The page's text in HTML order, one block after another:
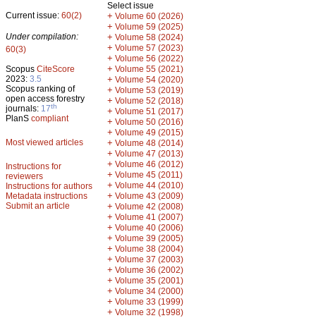
Current issue: 60(2)
Under compilation:
60(3)
Scopus CiteScore
2023: 3.5
Scopus ranking of
open access forestry
journals: 17th
PlanS compliant
Most viewed articles
Instructions for
reviewers
Instructions for authors
Metadata instructions
Submit an article
Select issue
+ Volume 60 (2026)
+ Volume 59 (2025)
+ Volume 58 (2024)
+ Volume 57 (2023)
+ Volume 56 (2022)
+ Volume 55 (2021)
+ Volume 54 (2020)
+ Volume 53 (2019)
+ Volume 52 (2018)
+ Volume 51 (2017)
+ Volume 50 (2016)
+ Volume 49 (2015)
+ Volume 48 (2014)
+ Volume 47 (2013)
+ Volume 46 (2012)
+ Volume 45 (2011)
+ Volume 44 (2010)
+ Volume 43 (2009)
+ Volume 42 (2008)
+ Volume 41 (2007)
+ Volume 40 (2006)
+ Volume 39 (2005)
+ Volume 38 (2004)
+ Volume 37 (2003)
+ Volume 36 (2002)
+ Volume 35 (2001)
+ Volume 34 (2000)
+ Volume 33 (1999)
+ Volume 32 (1998)